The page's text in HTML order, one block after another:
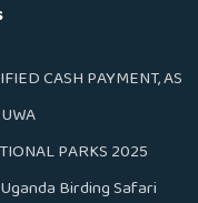
CASH PAYMENT, AS
PARKS 2025
Birding Safari